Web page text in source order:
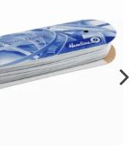
wishlist